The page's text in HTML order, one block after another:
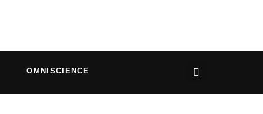
OMNISCIENCE